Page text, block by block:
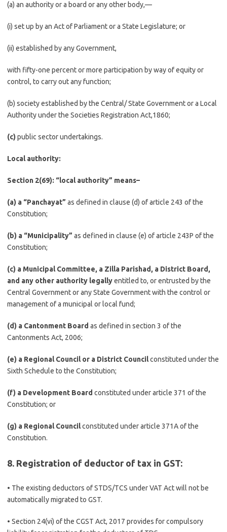
(a) an authority or a board or any other body,—
(i) set up by an Act of Parliament or a State Legislature; or
(ii) established by any Government,
with fifty-one percent or more participation by way of equity or
control, to carry out any function;
(b) society established by the Central/ State Government or a Local
Authority under the Societies Registration Act,1860;
(c) public sector undertakings.
Local authority:
Section 2(69): “local authority” means–
(a) a “Panchayat” as defined in clause (d) of article 243 of the
Constitution;
(b) a “Municipality” as defined in clause (e) of article 243P of the
Constitution;
(c) a Municipal Committee, a Zilla Parishad, a District Board,
and any other authority legallyentitled to, or entrusted by the
Central Government or any State Government with the control or
management of a municipal or local fund;
(d) a Cantonment Board as defined in section 3 of the
Cantonments Act, 2006;
(e) a Regional Council or a District Councilconstituted under the
Sixth Schedule to the Constitution;
(f) a Development Board constituted under article 371 of the
Constitution; or
(g) a Regional Councilconstituted under article 371A of the
Constitution.
8. Registration of deductor of tax in GST:
• The existing deductors of STDS/TCS under VAT Act will not be
automatically migrated to GST.
• Section 24(vi) of the CGST Act, 2017 provides for compulsory